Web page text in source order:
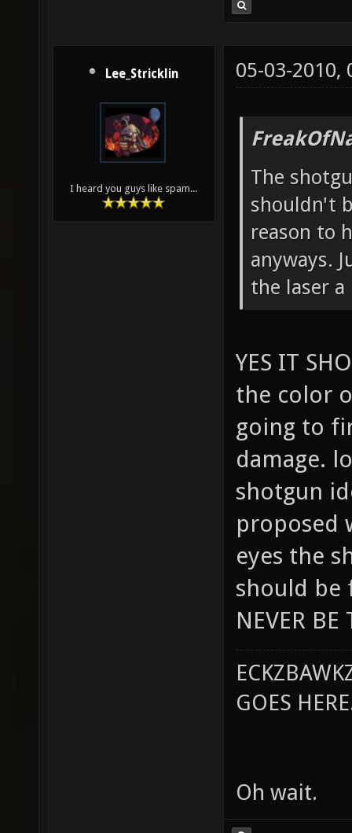
Lee_Stricklin
I heard you guys like spam...
05-03-2010,
The
shouldn't
reason to
anyways.
the laser
YES IT
the color
going to
damage.
shotgun
proposed
eyes the
should be
NEVER BE
GOES
Oh wait.